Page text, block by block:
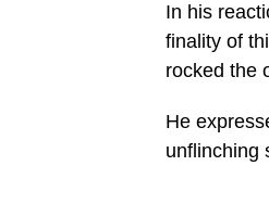
In his
finality of
rocked the
He
unflinching